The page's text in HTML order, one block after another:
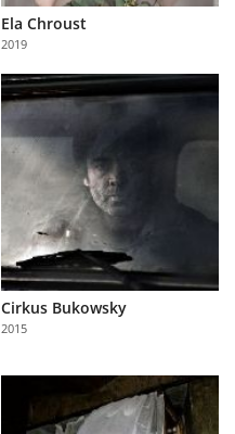
Ela Chroust
2019
Cirkus Bukowsky
2015